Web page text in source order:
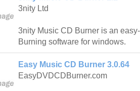
3nity Ltd
3nity Music CD Burner is an
Burning software for windows.
Easy Music CD Burner 3.0.64
EasyDVDCDBurner.com